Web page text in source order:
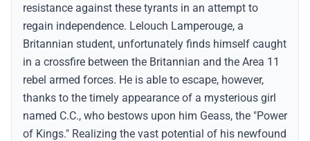
resistance against these tyrants in an attempt to
regain independence. Lelouch Lamperouge, a
Britannian student, unfortunately finds himself caught
in a crossfire between the Britannian and the Area 11
rebel armed forces. He is able to escape, however,
thanks to the timely appearance of a mysterious girl
named C.C., who bestows upon him Geass, the "Power
of Kings." Realizing the vast potential of his newfound